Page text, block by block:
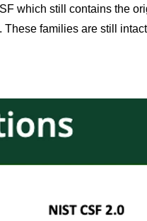
which still contains the
families are still